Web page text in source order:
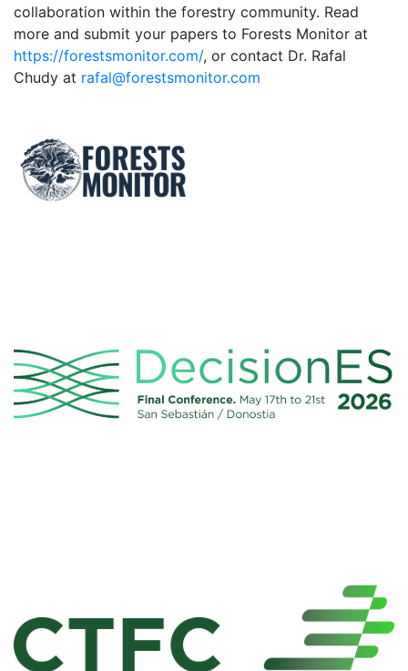
collaboration within the forestry community. Read
more and submit your papers to Forests Monitor at
https://forestsmonitor.com/, or contact Dr. Rafal
Chudy at rafal@forestsmonitor.com